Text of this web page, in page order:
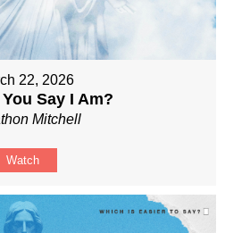
22, 2026
Say I Am?
Mitchell
Watch